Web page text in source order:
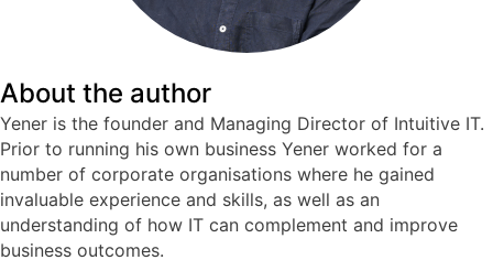
About the author
Yener is the founder and Managing Director of Intuitive IT.
Prior to running his own business Yener worked for a
number of corporate organisations where he gained
invaluable experience and skills, as well as an
understanding of how IT can complement and improve
business outcomes.